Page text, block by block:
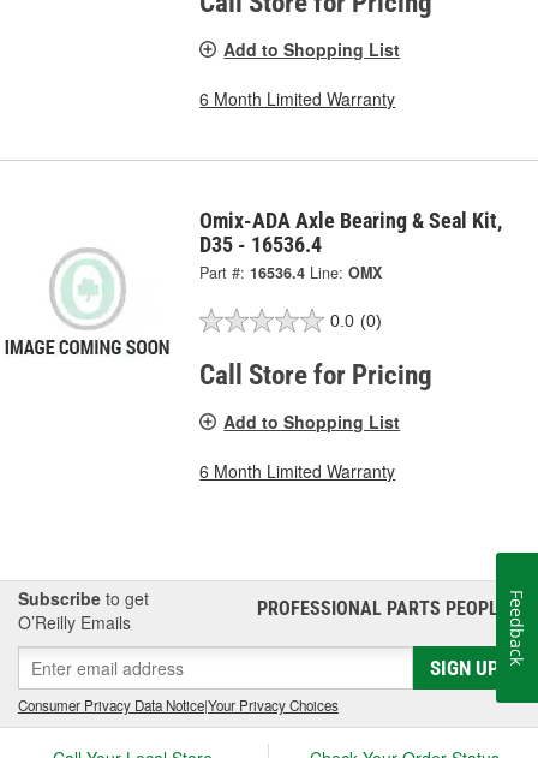
Add to Shopping List
6 Month Limited Warranty
Omix-ADA Axle Bearing & Seal Kit,
D35 - 16536.4
Part #: 16536.4 Line: OMX
0.0 (0)
Call Store for Pricing
Add to Shopping List
6 Month Limited Warranty
Subscribe to get
O’Reilly Emails
PROFESSIONAL PARTS PEOPLE®
SIGN UP
Consumer Privacy Data Notice|Your Privacy Choices
Feedback